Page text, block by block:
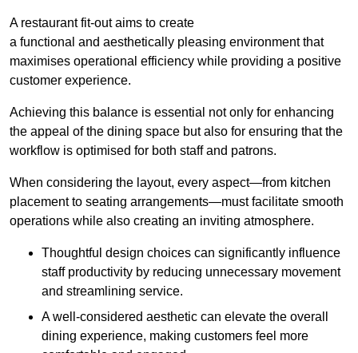
A restaurant fit-out aims to create
a functional and aesthetically pleasing environment that
maximises operational efficiency while providing a positive
customer experience.
Achieving this balance is essential not only for enhancing
the appeal of the dining space but also for ensuring that the
workflow is optimised for both staff and patrons.
When considering the layout, every aspect—from kitchen
placement to seating arrangements—must facilitate smooth
operations while also creating an inviting atmosphere.
Thoughtful design choices can significantly influence
staff productivity by reducing unnecessary movement
and streamlining service.
A well-considered aesthetic can elevate the overall
dining experience, making customers feel more